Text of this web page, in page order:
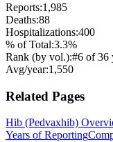
Reports:1,985
Deaths:88
Hospitalizations:400
% of Total:3.3%
Rank (by vol.):#6 of36
Avg/year:1,550
Related Pages
Hib (Pedvaxhib)
Years of Reporting